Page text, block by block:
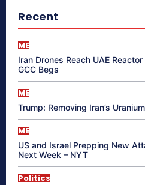
Recent
ME
Iran Drones Reach UAE
GCC Begs
ME
Trump: Removing Iran’s
ME
US and Israel Prepping New
Next Week – NYT
Politics